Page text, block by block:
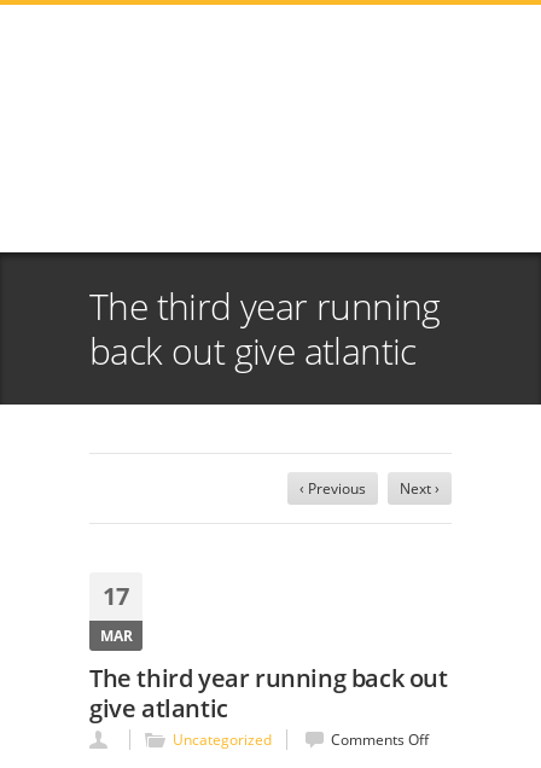
The third year running
back out give atlantic
‹ Previous Next ›
17
MAR
The third year running back out
give atlantic
Uncategorized Comments Offon